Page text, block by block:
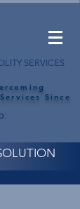
SERVICES
Since